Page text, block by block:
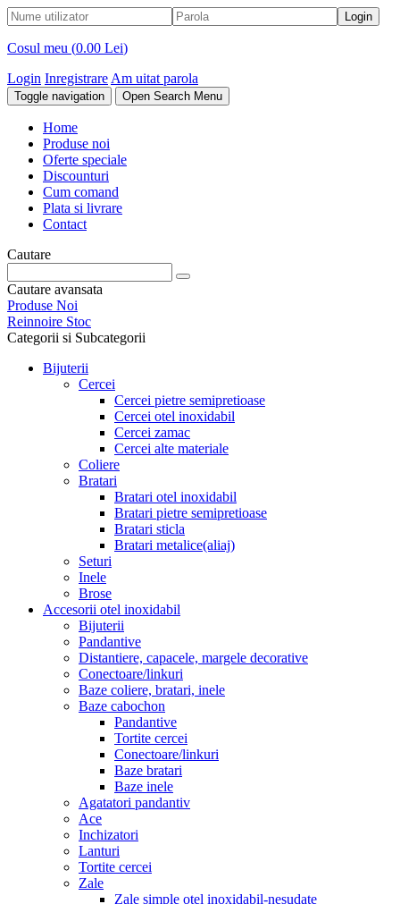
Cosul meu (0.00 Lei)
Login Inregistrare Am uitat parola
Toggle navigation Open Search Menu
Home
Produse noi
Oferte speciale
Discounturi
Cum comand
Plata si livrare
Contact
Cautare
Cautare avansata
Produse Noi
Reinnoire Stoc
Categorii si Subcategorii
Bijuterii
Cercei
Cercei pietre semipretioase
Cercei otel inoxidabil
Cercei zamac
Cercei alte materiale
Coliere
Bratari
Bratari otel inoxidabil
Bratari pietre semipretioase
Bratari sticla
Bratari metalice(aliaj)
Seturi
Inele
Brose
Accesorii otel inoxidabil
Bijuterii
Pandantive
Distantiere, capacele, margele decorative
Conectoare/linkuri
Baze coliere, bratari, inele
Baze cabochon
Pandantive
Tortite cercei
Conectoare/linkuri
Baze bratari
Baze inele
Agatatori pandantiv
Ace
Inchizatori
Lanturi
Tortite cercei
Zale
Zale simple otel inoxidabil-nesudate